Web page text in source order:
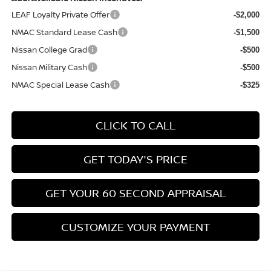
LEAF Loyalty Private Offer
-$2,000
NMAC Standard Lease Cash -$1,500
Nissan College Grad -$500
Nissan Military Cash -$500
NMAC Special Lease Cash -$325
CLICK TO CALL
GET TODAY'S PRICE
GET YOUR 60 SECOND APPRAISAL
CUSTOMIZE YOUR PAYMENT